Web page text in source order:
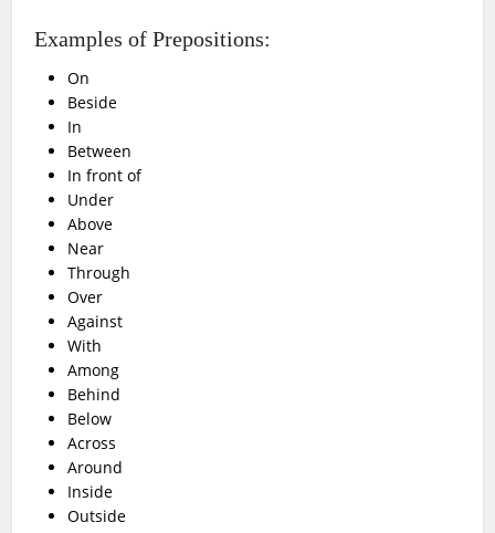
Examples of Prepositions:
On
Beside
In
Between
In front of
Under
Above
Near
Through
Over
Against
With
Among
Behind
Below
Across
Around
Inside
Outside